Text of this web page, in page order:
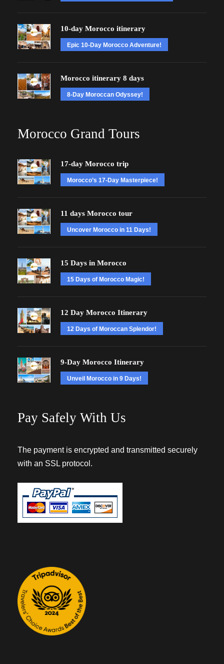
10-day Morocco itinerary
Epic 10-Day Morocco Adventure!
Morocco itinerary 8 days
8-Day Moroccan Odyssey!
Morocco Grand Tours
17-day Morocco trip
Morocco’s 17-Day Masterpiece!
11 days Morocco tour
Uncover Morocco in 11 Days!
15 Days in Morocco
15 Days of Morocco Magic!
12 Day Morocco Itinerary
12 Days of Moroccan Splendor!
9-Day Morocco Itinerary
Unveil Morocco in 9 Days!
Pay Safely With Us
The payment is encrypted and transmitted securely
with an SSL protocol.